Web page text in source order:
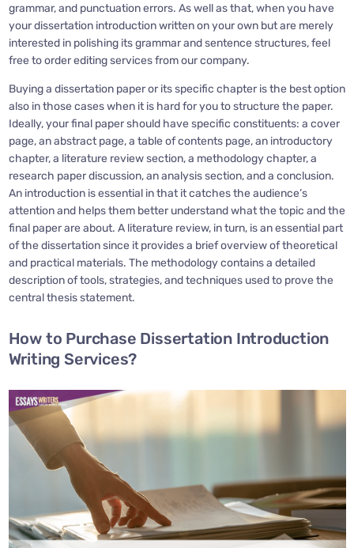
grammar, and punctuation errors. As well as that, when you have
your dissertation introduction written on your own but are merely
interested in polishing its grammar and sentence structures, feel
free to order editing services from our company.
Buying a dissertation paper or its specific chapter is the best option
also in those cases when it is hard for you to structure the paper.
Ideally, your final paper should have specific constituents: a cover
page, an abstract page, a table of contents page, an introductory
chapter, a literature review section, a methodology chapter, a
research paper discussion, an analysis section, and a conclusion.
An introduction is essential in that it catches the audience’s
attention and helps them better understand what the topic and the
final paper are about. A literature review, in turn, is an essential part
of the dissertation since it provides a brief overview of theoretical
and practical materials. The methodology contains a detailed
description of tools, strategies, and techniques used to prove the
central thesis statement.
How to Purchase Dissertation Introduction
Writing Services?